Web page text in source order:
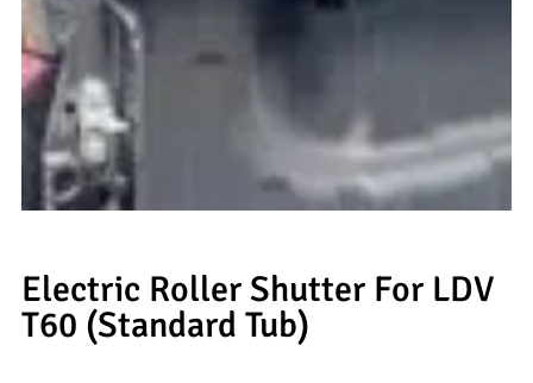
Electric Roller Shutter For LDV
T60 (Standard Tub)